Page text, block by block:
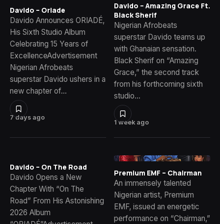
7 days ago
Davido – Oriade
Davido Announces ORIADÉ,
His Sixth Studio Album
Celebrating 15 Years of
ExcellenceAdvertisement
Nigerian Afrobeats
superstar Davido ushers in a
new chapter of…
1 week ago
Davido – Amazing Grace Ft.
Black Sherif
Nigerian Afrobeats
superstar Davido teams up
with Ghanaian sensation.
Black Sherif on “Amazing
Grace,” the second track
from his forthcoming sixth
studio…
Davido – On The Road
Davido Opens a New
Chapter With “On The
Road” From His Astonishing
2026 Album
Premium EMF – Chairman
An immensely talented
Nigerian artist, Premium
EMF, issued an energetic
performance on “Chairman,”